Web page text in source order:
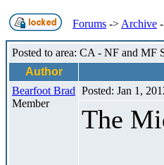
Forums -> Archive
Posted to area: CA - NF and MF
Author
Bearfoot Brad
Member
Posted: Jan 1,
The